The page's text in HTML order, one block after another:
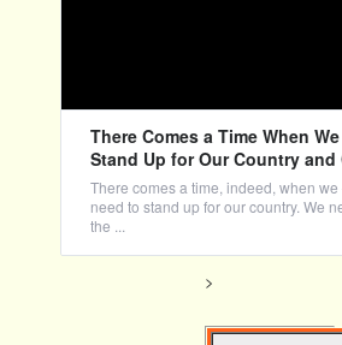
There Comes a Time When
Stand Up for Our Country and
There comes a time, indeed, when
need to stand up for our country. We
the ...
>